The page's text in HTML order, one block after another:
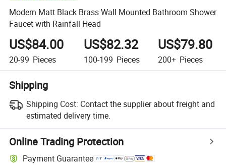
Modern Matt Black Brass Wall Mounted Bathroom Shower
Faucet with Rainfall Head
US$84.00
20-99 Pieces
US$82.32
100-199 Pieces
US$79.80
200+ Pieces
Shipping
Shipping Cost: Contact the supplier about freight and
estimated delivery time.
Online Trading Protection
Payment Guarantee